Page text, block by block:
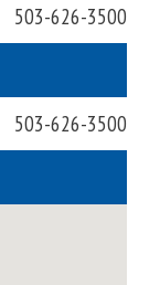
503-626-3500
503-626-3500